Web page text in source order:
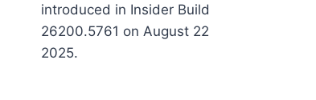
introduced in Insider Build
26200.5761 on August 22
2025.